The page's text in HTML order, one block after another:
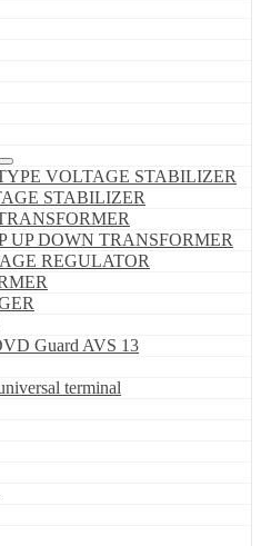
VOLTAGE STABILIZER
STABILIZER
UP DOWN TRANSFORMER
REGULATOR
Guard AVS 13
terminal